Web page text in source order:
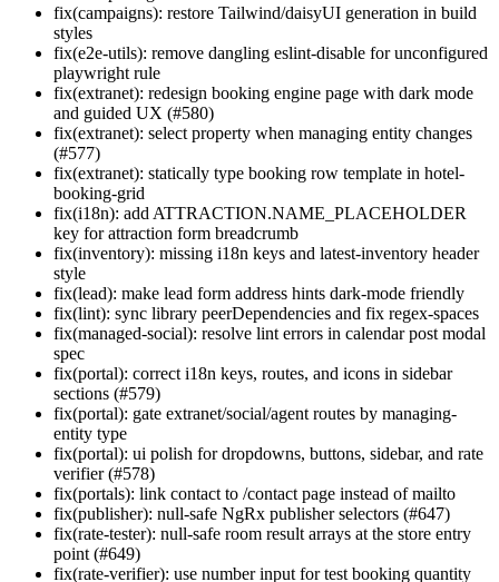
fix(campaigns): restore Tailwind/daisyUI generation in build
styles
fix(e2e-utils): remove dangling eslint-disable for unconfigured
playwright rule
fix(extranet): redesign booking engine page with dark mode
and guided UX (#580)
fix(extranet): select property when managing entity changes
(#577)
fix(extranet): statically type booking row template in hotel-
booking-grid
fix(i18n): add ATTRACTION.NAME_PLACEHOLDER
key for attraction form breadcrumb
fix(inventory): missing i18n keys and latest-inventory header
style
fix(lead): make lead form address hints dark-mode friendly
fix(lint): sync library peerDependencies and fix regex-spaces
fix(managed-social): resolve lint errors in calendar post modal
spec
fix(portal): correct i18n keys, routes, and icons in sidebar
sections (#579)
fix(portal): gate extranet/social/agent routes by managing-
entity type
fix(portal): ui polish for dropdowns, buttons, sidebar, and rate
verifier (#578)
fix(portals): link contact to /contact page instead of mailto
fix(publisher): null-safe NgRx publisher selectors (#647)
fix(rate-tester): null-safe room result arrays at the store entry
point (#649)
fix(rate-verifier): use number input for test booking quantity